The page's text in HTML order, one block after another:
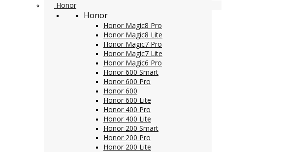
Honor
Honor
Honor Magic8 Pro
Honor Magic8 Lite
Honor Magic7 Pro
Honor Magic7 Lite
Honor Magic6 Pro
Honor 600 Smart
Honor 600 Pro
Honor 600
Honor 600 Lite
Honor 400 Pro
Honor 400 Lite
Honor 200 Smart
Honor 200 Pro
Honor 200 Lite